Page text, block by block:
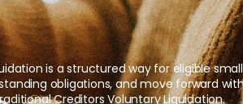
is a structured way for eligible
obligations, and move forward
Creditors Voluntary Liquidation.